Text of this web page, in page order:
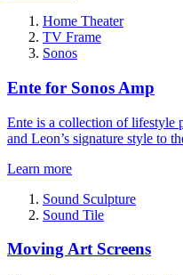
Home Theater
TV Frame
Sonos
Ente for Sonos Amp
Ente is a collection of lifestyle
and Leon’s signature style to
Learn more
Sound Sculpture
Sound Tile
Moving Art Screens